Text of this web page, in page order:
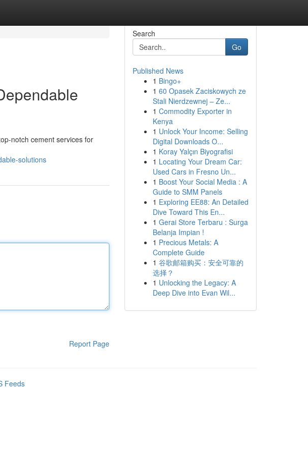
notch cement services for
solutions
Report Page
Search
Go
Published News
1 Bingo+
1 60 Opasek Zaciskowych ze
Stali Nierdzewnej – Ze...
1 Commodity Exporter in
Kenya
1 Unlock Your Income: Selling
Digital Downloads O...
1 Koray Yalçın Biyografisi
1 Locating Your Dream Car:
Used Cars in Fresno Un...
1 Boost Your Social Media : A
Guide to SMM Panels
1 Exploring EE88: An Detailed
Dive Toward This En...
1 Gerai Store Terbaru : Surga
Belanja Impian !
1 Precious Metals: A
Complete Guide
1 谷歌邮箱购买：安全可靠的
选择？
1 Unlocking the Legacy: A
Deep Dive into Evan Wil...
Feeds